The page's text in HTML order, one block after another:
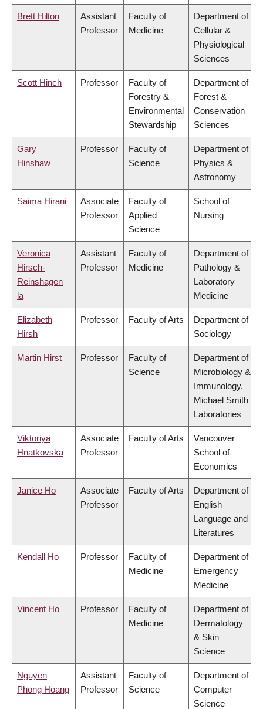
Brett Hilton
Assistant
Professor
Faculty of
Medicine
Department of
Cellular &
Physiological
Sciences
Scott Hinch Professor
Faculty of
Forestry &
Environmental
Stewardship
Department of
Forest &
Conservation
Sciences
Gary
Hinshaw
Professor
Faculty of
Science
Department of
Physics &
Astronomy
Saima Hirani
Associate
Professor
Faculty of
Applied
Science
School of
Nursing
Veronica
Hirsch-
Reinshagen
la
Assistant
Professor
Faculty of
Medicine
Department of
Pathology &
Laboratory
Medicine
Elizabeth
Hirsh
Professor Faculty of Arts
Department of
Sociology
Martin Hirst Professor
Faculty of
Science
Department of
Microbiology &
Immunology,
Michael Smith
Laboratories
Viktoriya
Hnatkovska
Associate
Professor
Faculty of Arts
Vancouver
School of
Economics
Janice Ho
Associate
Professor
Faculty of Arts
Department of
English
Language and
Literatures
Kendall Ho Professor
Faculty of
Medicine
Department of
Emergency
Medicine
Vincent Ho Professor
Faculty of
Medicine
Department of
Dermatology
& Skin
Science
Nguyen
Phong Hoang
Assistant
Professor
Faculty of
Science
Department of
Computer
Science